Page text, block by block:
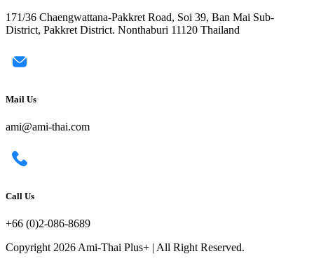
171/36 Chaengwattana-Pakkret Road, Soi 39, Ban Mai Sub-
District, Pakkret District. Nonthaburi 11120 Thailand
Mail Us
ami@ami-thai.com
Call Us
+66 (0)2-086-8689
Copyright 2026 Ami-Thai Plus+ | All Right Reserved.